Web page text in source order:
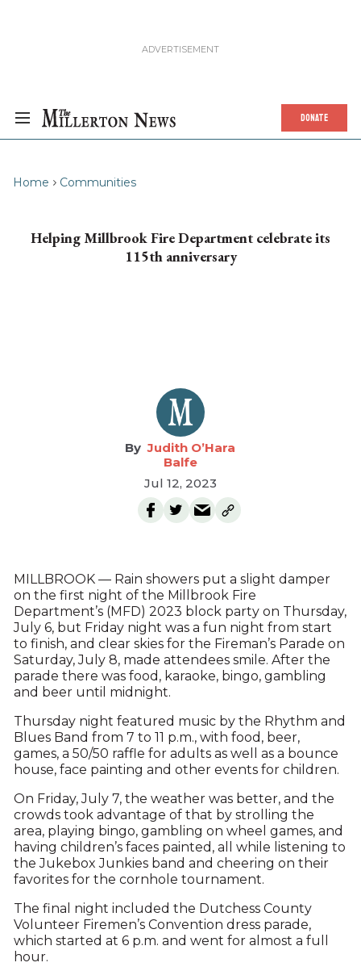
DONATE
Home Communities
Helping Millbrook Fire Department celebrate its
115th anniversary
Judith O’Hara
Balfe
Jul 12, 2023
MILLBROOK — Rain showers put a slight damper
on the first night of the Millbrook Fire
Department’s (MFD) 2023 block party on Thursday,
July 6, but Friday night was a fun night from start
to finish, and clear skies for the Fireman’s Parade on
Saturday, July 8, made attendees smile. After the
parade there was food, karaoke, bingo, gambling
and beer until midnight.
Thursday night featured music by the Rhythm and
Blues Band from 7 to 11 p.m., with food, beer,
games, a 50/50 raffle for adults as well as a bounce
house, face painting and other events for children.
On Friday, July 7, the weather was better, and the
crowds took advantage of that by strolling the
area, playing bingo, gambling on wheel games, and
having children’s faces painted, all while listening to
the Jukebox Junkies band and cheering on their
favorites for the cornhole tournament.
The final night included the Dutchess County
Volunteer Firemen’s Convention dress parade,
which started at 6 p.m. and went for almost a full
hour.